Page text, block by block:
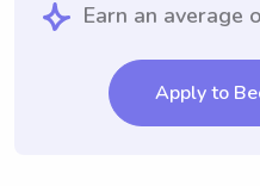
Earn an average
Apply to